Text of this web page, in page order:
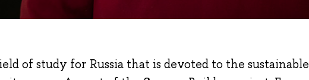
of study for Russia that is devoted to the sustainable